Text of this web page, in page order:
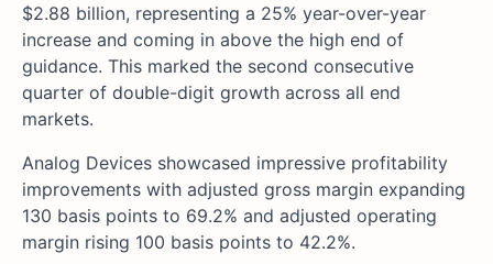
$2.88 billion, representing a 25% year-over-year
increase and coming in above the high end of
guidance. This marked the second consecutive
quarter of double-digit growth across all end
markets.
Analog Devices showcased impressive profitability
improvements with adjusted gross margin expanding
130 basis points to 69.2% and adjusted operating
margin rising 100 basis points to 42.2%.